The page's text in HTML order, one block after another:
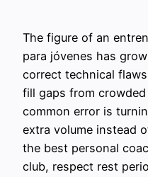
The figure of an
para jóvenes has
correct technical
fill gaps from
common error is
extra volume instead
the best personal
club, respect rest